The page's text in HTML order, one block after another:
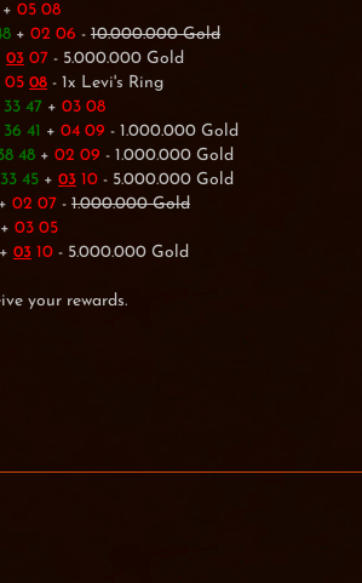
+ 05 08
+ 02 06 - 10.000.000 Gold
03 07 - 5.000.000 Gold
05 08 - 1x Levi's Ring
47 + 03 08
41 + 04 09 - 1.000.000 Gold
48 + 02 09 - 1.000.000 Gold
45 + 03 10 - 5.000.000 Gold
+ 02 07 - 1.000.000 Gold
+ 03 05
+ 03 10 - 5.000.000 Gold
your rewards.